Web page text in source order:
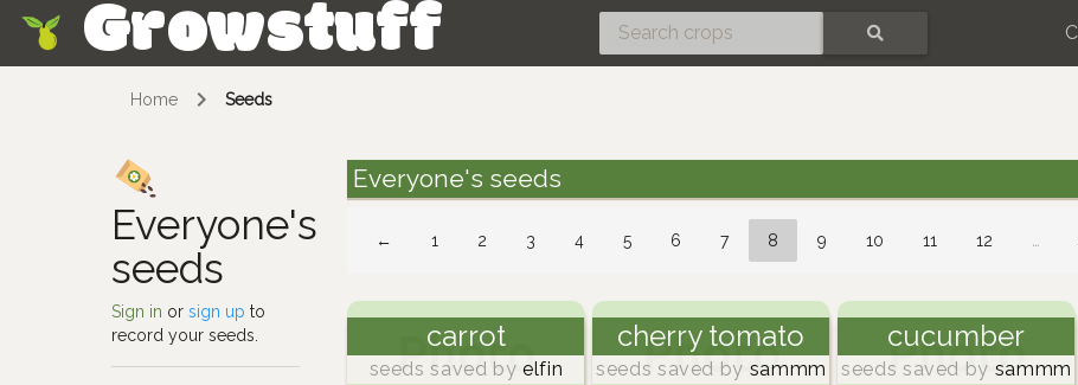
Growstuff
Home Seeds
Everyone's
seeds
Sign in orsign up to
record your seeds.
Everyone's seeds
← 1 2 3 4 5 6 7 8 9 10 11 12 …
carrot
seeds saved by elfin
cherry tomato
seeds saved by sammm
cucumber
seeds saved by sammm